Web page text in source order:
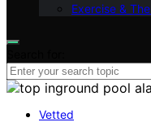
Exercise &
Vetted